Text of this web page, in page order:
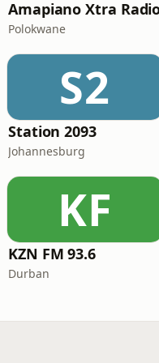
Amapiano Xtra
Polokwane
S2
Station 2093
Johannesburg
KF
KZN FM 93.6
Durban